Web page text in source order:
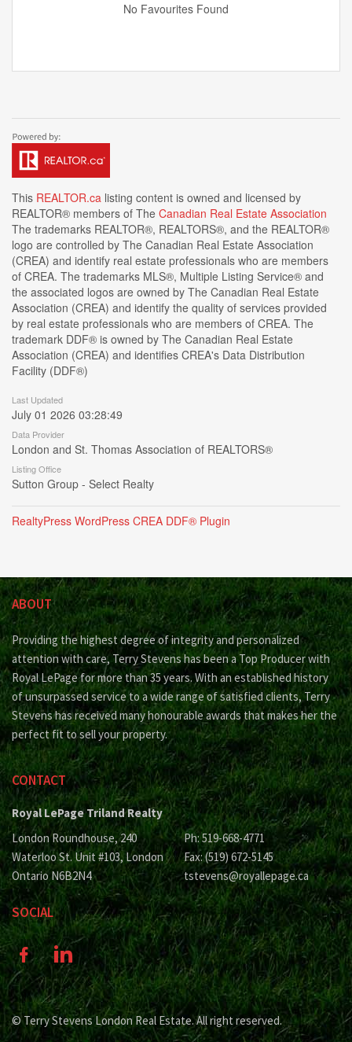
No Favourites Found
This REALTOR.ca listing content is owned and licensed by
REALTOR® members of The Canadian Real Estate Association
The trademarks REALTOR®, REALTORS®, and the REALTOR®
logo are controlled by The Canadian Real Estate Association
(CREA) and identify real estate professionals who are members
of CREA. The trademarks MLS®, Multiple Listing Service® and
the associated logos are owned by The Canadian Real Estate
Association (CREA) and identify the quality of services provided
by real estate professionals who are members of CREA. The
trademark DDF® is owned by The Canadian Real Estate
Association (CREA) and identifies CREA's Data Distribution
Facility (DDF®)
Last Updated
July 01 2026 03:28:49
Data Provider
London and St. Thomas Association of REALTORS®
Listing Office
Sutton Group - Select Realty
RealtyPress WordPress CREA DDF® Plugin
ABOUT
Providing the highest degree of integrity and personalized
attention with care, Terry Stevens has been a Top Producer with
Royal LePage for more than 35 years. With an established history
of unsurpassed service to a wide range of satisfied clients, Terry
Stevens has received many honourable awards that makes her the
perfect fit to sell your property.
CONTACT
Royal LePage Triland Realty
London Roundhouse, 240
Waterloo St. Unit #103, London
Ontario N6B2N4
Ph: 519-668-4771
Fax: (519) 672-5145
tstevens@royallepage.ca
SOCIAL
© Terry Stevens London Real Estate. All right reserved.